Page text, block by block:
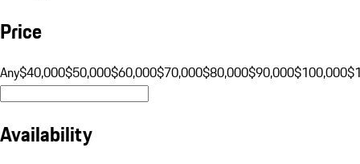
Price
Any$40,000$50,000$60,000$70,000$80,000$90,000$100,000
Availability